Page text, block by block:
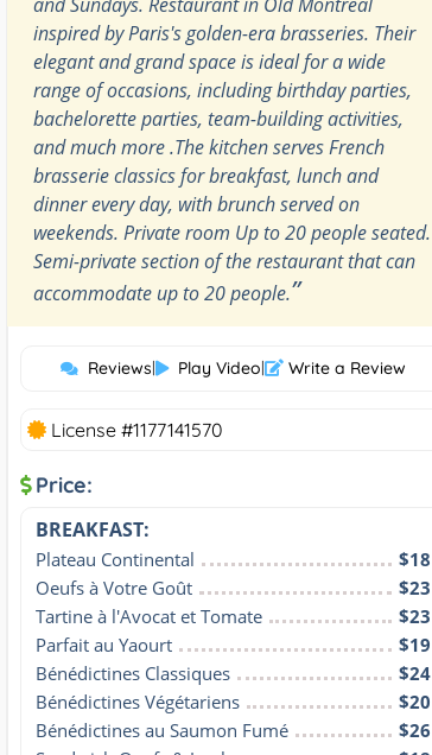
inspired by Paris's golden-era brasseries. Their
elegant and grand space is ideal for a wide
range of occasions, including birthday parties,
bachelorette parties, team-building activities,
and much more .The kitchen serves French
brasserie classics for breakfast, lunch and
dinner every day, with brunch served on
weekends. Private room Up to 20 people seated.
Semi-private section of the restaurant that can
accommodate up to 20 people.”
Reviews| Play Video| Write a Review
License #1177141570
Price:
BREAKFAST:
Plateau Continental
$18
Oeufs à Votre Goût
$23
Tartine à l'Avocat et Tomate
$23
Parfait au Yaourt
$19
Bénédictines Classiques
$24
Bénédictines Végétariens
$20
Bénédictines au Saumon Fumé
$26